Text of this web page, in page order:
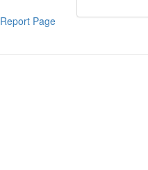
Report Page